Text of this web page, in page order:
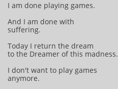
I am done playing games.
And I am done with
suffering.
Today I return the dream
to the Dreamer of this madness.
I don't want to play games
anymore.